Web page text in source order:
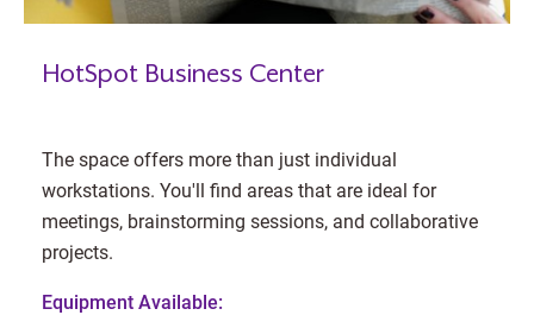
HotSpot Business Center
The space offers more than just individual
workstations. You'll find areas that are ideal for
meetings, brainstorming sessions, and collaborative
projects.
Equipment Available: